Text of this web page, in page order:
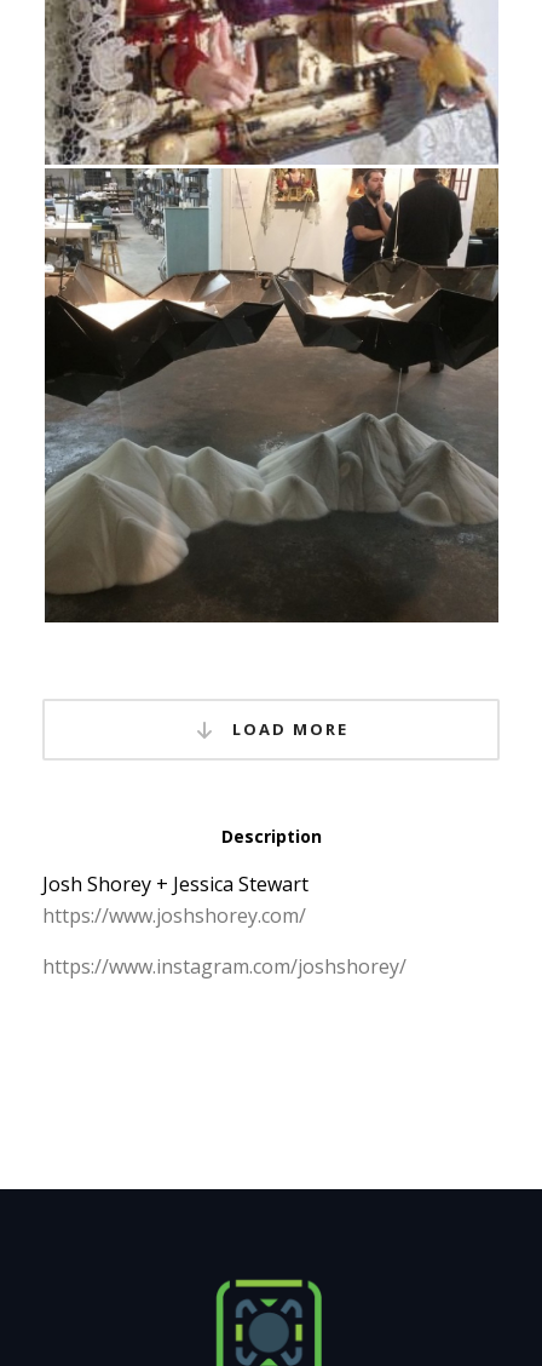
LOAD MORE
Description
Josh Shorey + Jessica Stewart
https://www.joshshorey.com/
https://www.instagram.com/joshshorey/